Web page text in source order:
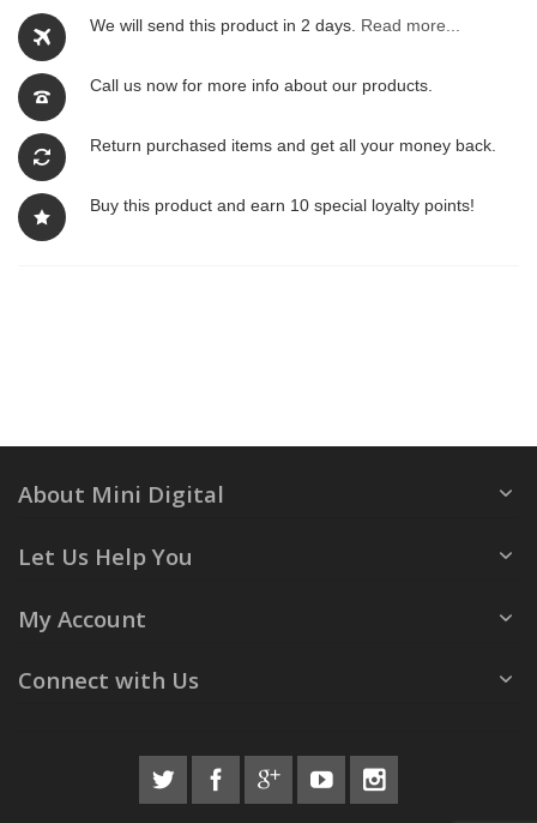
We will send this product in 2 days. Read more...
Call us now for more info about our products.
Return purchased items and get all your money back.
Buy this product and earn 10 special loyalty points!
About Mini Digital
Let Us Help You
My Account
Connect with Us